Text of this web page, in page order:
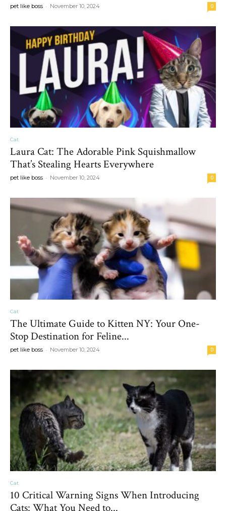
pet like boss - November 10, 2024 0
Cat
Laura Cat: The Adorable Pink Squishmallow
That’s Stealing Hearts Everywhere
pet like boss - November 10, 2024 0
Cat
The Ultimate Guide to Kitten NY: Your One-
Stop Destination for Feline...
pet like boss - November 10, 2024 0
Cat
10 Critical Warning Signs When Introducing
Cats: What You Need to...